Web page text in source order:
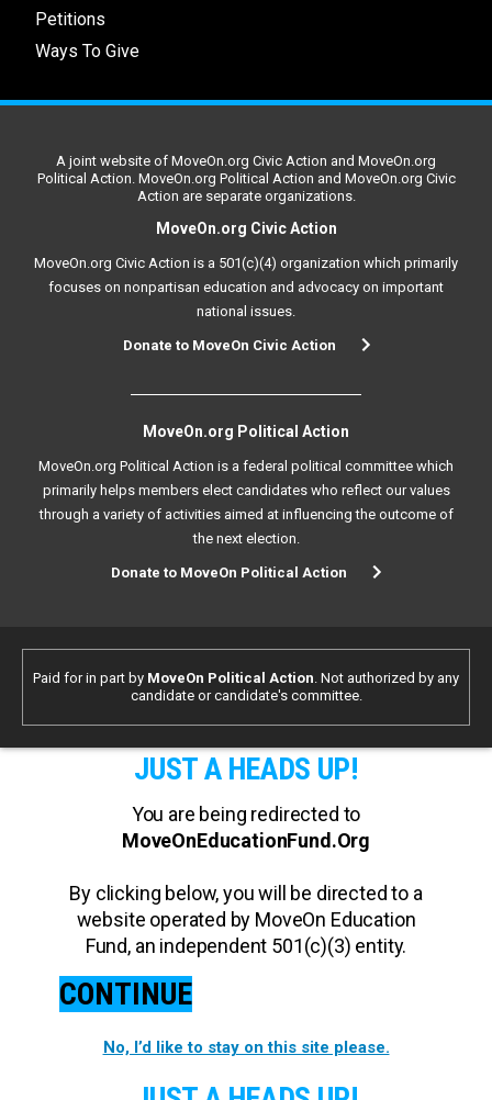
Petitions
Ways To Give
A joint website of MoveOn.org Civic Action and MoveOn.org
Political Action. MoveOn.org Political Action and MoveOn.org Civic
Action are separate organizations.
MoveOn.org Civic Action
MoveOn.org Civic Action is a 501(c)(4) organization which primarily
focuses on nonpartisan education and advocacy on important
national issues.
Donate to MoveOn Civic Action
MoveOn.org Political Action
MoveOn.org Political Action is a federal political committee which
primarily helps members elect candidates who reflect our values
through a variety of activities aimed at influencing the outcome of
the next election.
Donate to MoveOn Political Action
Paid for in part by MoveOn Political Action. Not authorized by any
candidate or candidate's committee.
JUST A HEADS UP!
You are being redirected to
MoveOnEducationFund.Org
By clicking below, you will be directed to a
website operated by MoveOn Education
Fund, an independent 501(c)(3) entity.
CONTINUE
No, I’d like to stay on this site please.